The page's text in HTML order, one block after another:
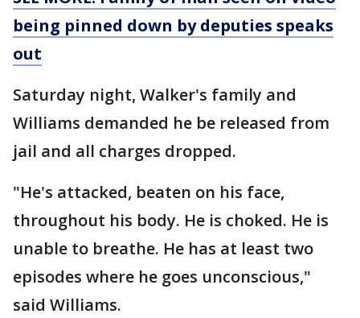
being pinned down by deputies speaks
out
Saturday night, Walker's family and
Williams demanded he be released from
jail and all charges dropped.
"He's attacked, beaten on his face,
throughout his body. He is choked. He is
unable to breathe. He has at least two
episodes where he goes unconscious,"
said Williams.